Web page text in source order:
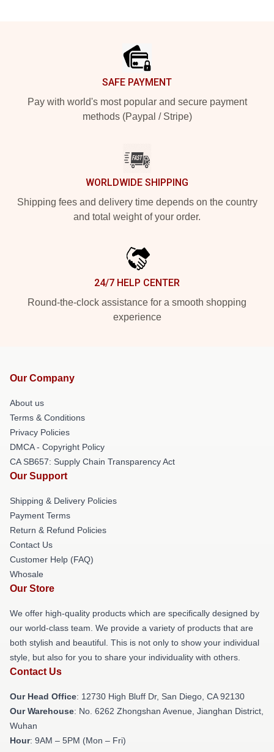
SAFE PAYMENT
Pay with world's most popular and secure payment
methods (Paypal / Stripe)
WORLDWIDE SHIPPING
Shipping fees and delivery time depends on the country
and total weight of your order.
24/7 HELP CENTER
Round-the-clock assistance for a smooth shopping
experience
Our Company
About us
Terms & Conditions
Privacy Policies
DMCA - Copyright Policy
CA SB657: Supply Chain Transparency Act
Our Support
Shipping & Delivery Policies
Payment Terms
Return & Refund Policies
Contact Us
Customer Help (FAQ)
Whosale
Our Store
We offer high-quality products which are specifically designed by
our world-class team. We provide a variety of products that are
both stylish and beautiful. This is not only to show your individual
style, but also for you to share your individuality with others.
Contact Us
Our Head Office: 12730 High Bluff Dr, San Diego, CA 92130
Our Warehouse: No. 6262 Zhongshan Avenue, Jianghan District,
Wuhan
Hour: 9AM – 5PM (Mon – Fri)